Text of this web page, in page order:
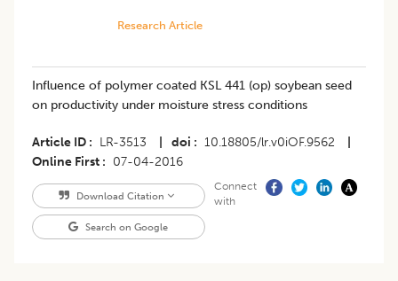
Research Article
Influence of polymer coated KSL 441 (op) soybean seed
on productivity under moisture stress conditions
Article ID LR-3513 doi 10.18805/lr.v0iOF.9562
Online First
07-04-2016
Download Citation
Search on Google
Connect
with